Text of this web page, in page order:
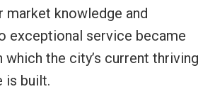
market knowledge and
exceptional service became
the city’s current thriving
is built.